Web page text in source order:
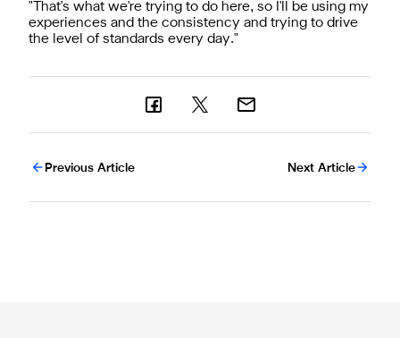
" That's what we're trying to do here, so I'll be using my
experiences and the consistency and trying to drive
the level of standards every day."
Previous Article Next Article